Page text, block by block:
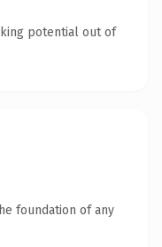
potential out of
foundation of any